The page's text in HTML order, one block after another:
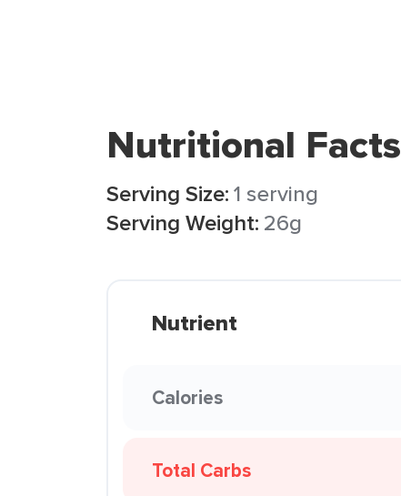
Nutritional Facts
Serving Size:1 serving
Serving Weight: 26g
Nutrient
Calories
Total Carbs